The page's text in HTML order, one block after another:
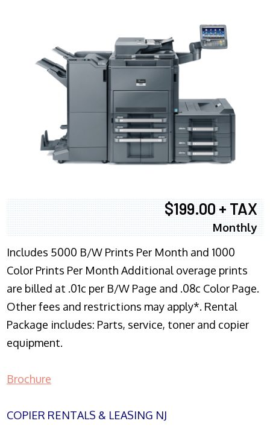
$199.00 + TAX
Monthly
Includes 5000 B/W Prints Per Month and 1000
Color Prints Per Month Additional overage prints
are billed at .01c per B/W Page and .08c Color Page.
Other fees and restrictions may apply*. Rental
Package includes: Parts, service, toner and copier
equipment.
Brochure
COPIER RENTALS & LEASING NJ